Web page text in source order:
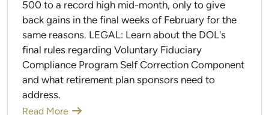
500 to a record high mid-month, only to give
back gains in the final weeks of February for the
same reasons. LEGAL: Learn about the DOL's
final rules regarding Voluntary Fiduciary
Compliance Program Self Correction Component
and what retirement plan sponsors need to
address.
Read More